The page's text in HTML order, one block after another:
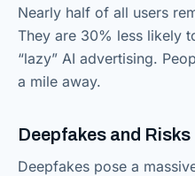
Nearly half of all users
They are 30% less likely
“lazy” AI advertising.
a mile away.
Deepfakes and Risks
Deepfakes pose a